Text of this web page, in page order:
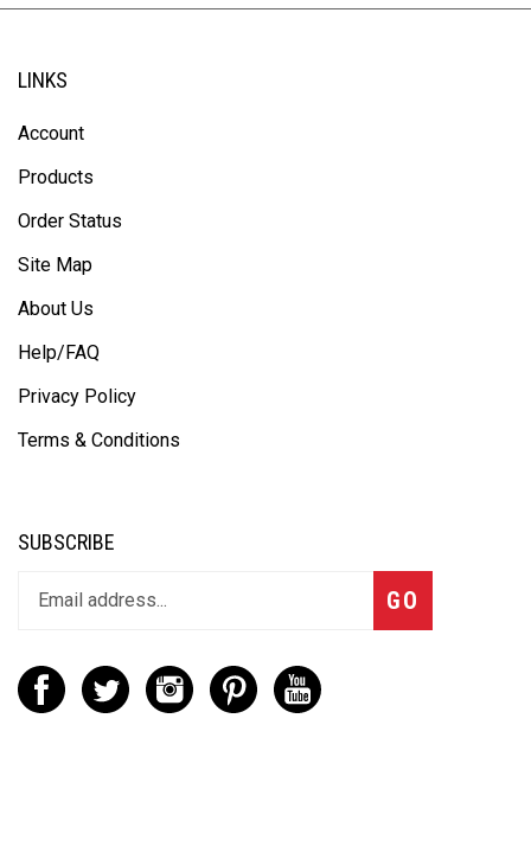
LINKS
Account
Products
Order Status
Site Map
About Us
Help/FAQ
Privacy Policy
Terms & Conditions
SUBSCRIBE
GO